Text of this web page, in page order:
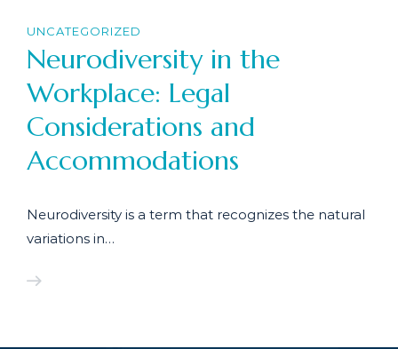
UNCATEGORIZED
Neurodiversity in the
Workplace: Legal
Considerations and
Accommodations
Neurodiversity is a term that recognizes the natural
variations in…